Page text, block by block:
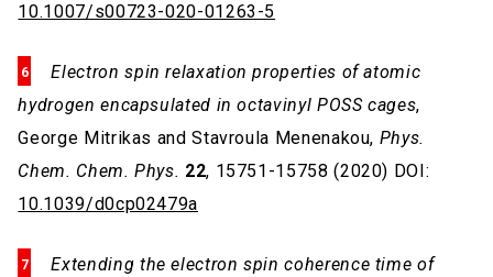
10.1007/s00723-020-01263-5
Electron spin relaxation properties of atomic
hydrogen encapsulated in octavinyl POSS cages,
George Mitrikas and Stavroula Menenakou, Phys.
Chem. Chem. Phys. 22, 15751-15758 (2020) DOI:
10.1039/d0cp02479a
Extending the electron spin coherence time of